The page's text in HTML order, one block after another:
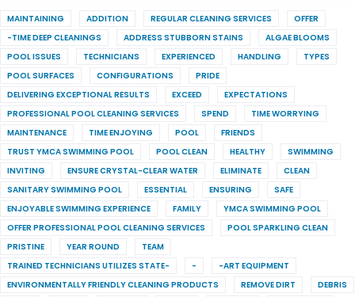
MAINTAINING ADDITION REGULAR CLEANING SERVICES
OFFER
-TIME DEEP CLEANINGS
ADDRESS STUBBORN STAINS
ALGAE BLOOMS
POOL ISSUES
TECHNICIANS EXPERIENCED HANDLING
TYPES
POOL SURFACES
CONFIGURATIONS
PRIDE
DELIVERING EXCEPTIONAL RESULTS
EXCEED
EXPECTATIONS
PROFESSIONAL POOL CLEANING SERVICES
SPEND
TIME WORRYING
MAINTENANCE
TIME ENJOYING POOL
FRIENDS
TRUST YMCA SWIMMING POOL
POOL CLEAN HEALTHY
SWIMMING
INVITING
ENSURE CRYSTAL-CLEAR WATER ELIMINATE
CLEAN
SANITARY SWIMMING POOL
ESSENTIAL ENSURING
SAFE
ENJOYABLE SWIMMING EXPERIENCE
FAMILY
YMCA SWIMMING POOL
OFFER PROFESSIONAL POOL CLEANING SERVICES
POOL SPARKLING CLEAN
PRISTINE
YEAR ROUND
TEAM
TRAINED TECHNICIANS UTILIZES STATE-
-
-ART EQUIPMENT
ENVIRONMENTALLY FRIENDLY CLEANING PRODUCTS
REMOVE DIRT
DEBRIS